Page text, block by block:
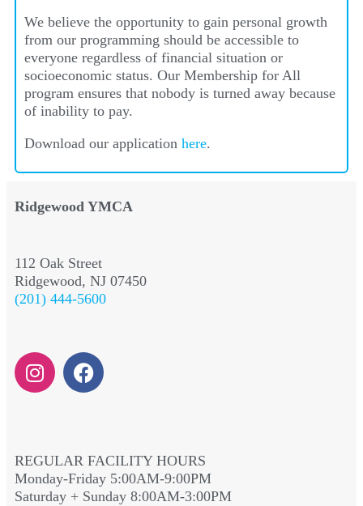
We believe the opportunity to gain personal growth
from our programming should be accessible to
everyone regardless of financial situation or
socioeconomic status. Our Membership for All
program ensures that nobody is turned away because
of inability to pay.
Download our application here.
Ridgewood YMCA
112 Oak Street
Ridgewood, NJ 07450
(201) 444-5600
REGULAR FACILITY HOURS
Monday-Friday 5:00AM-9:00PM
Saturday + Sunday 8:00AM-3:00PM